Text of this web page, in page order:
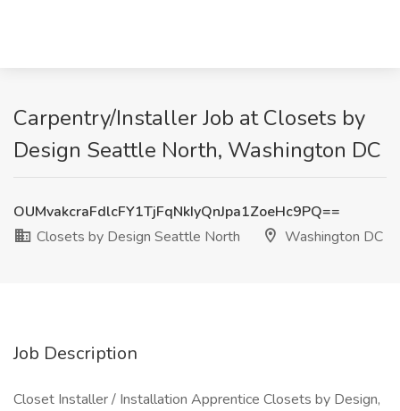
Carpentry/Installer Job at Closets by
Design Seattle North, Washington DC
OUMvakcraFdlcFY1TjFqNkIyQnJpa1ZoeHc9PQ==
Closets by Design Seattle North
Washington DC
Job Description
Closet Installer / Installation Apprentice Closets by Design,